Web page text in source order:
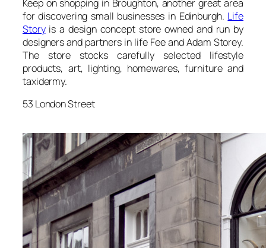
Keep on shopping in Broughton, another great area
for discovering small businesses in Edinburgh. Life
Storyis a design concept store owned and run by
designers and partners in life Fee and Adam Storey.
The store stocks carefully selected lifestyle
products, art, lighting, homewares, furniture and
taxidermy.
53 London Street